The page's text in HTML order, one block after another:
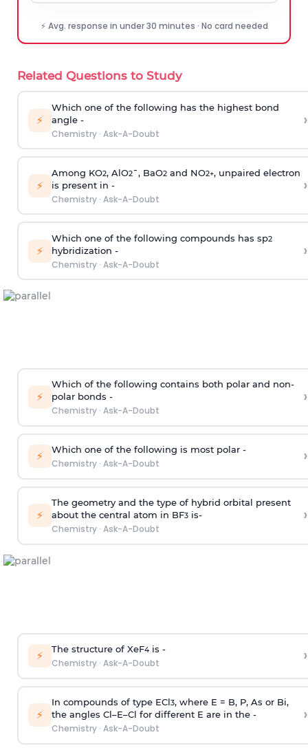
⚡ Avg. response in under 30 minutes · No card needed
Related Questions to Study
⚡
Which one of the following has the highest bond
angle -
Chemistry· Ask-A-Doubt
›
⚡
Among KO2, AlO2¯, BaO2and NO2+, unpaired electron
is present in -
Chemistry· Ask-A-Doubt
›
⚡
Which one of the following compounds has sp2
hybridization -
Chemistry· Ask-A-Doubt
›
⚡
Which of the following contains both polar and non-
polar bonds -
Chemistry· Ask-A-Doubt
›
⚡ Which one of the following is most polar -
Chemistry· Ask-A-Doubt ›
⚡
The geometry and the type of hybrid orbital present
about the central atom in BF3is-
Chemistry· Ask-A-Doubt
›
⚡ The structure of XeF4is -
Chemistry· Ask-A-Doubt ›
⚡
In compounds of type ECl3, where E = B, P, As or Bi,
the angles Cl–E–Cl for different E are in the -
Chemistry· Ask-A-Doubt
›